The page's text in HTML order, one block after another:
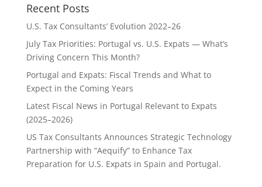
Recent Posts
U.S. Tax Consultants’ Evolution 2022–26
July Tax Priorities: Portugal vs. U.S. Expats — What’s
Driving Concern This Month?
Portugal and Expats: Fiscal Trends and What to
Expect in the Coming Years
Latest Fiscal News in Portugal Relevant to Expats
(2025–2026)
US Tax Consultants Announces Strategic Technology
Partnership with “Aequify” to Enhance Tax
Preparation for U.S. Expats in Spain and Portugal.